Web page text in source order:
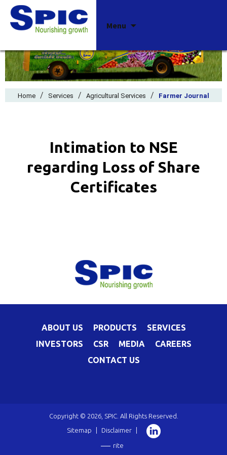
Menu
Home / Services / Agricultural Services / Farmer Journal
Intimation to NSE
regarding Loss of Share
Certificates
ABOUT US PRODUCTS
SERVICES
INVESTORS
CSR MEDIA
CAREERS
CONTACT US
Copyright © 2026, SPIC. All Rights Reserved.
Sitemap
Disclaimer
rite